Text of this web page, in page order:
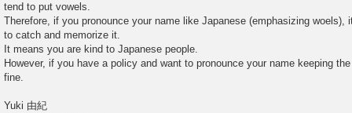
tend to put vowels.
Therefore, if you pronounce your name like Japanese (emphasizing woels),
to catch and memorize it.
It means you are kind to Japanese people.
However, if you have a policy and want to pronounce your name keeping
fine.
Yuki 由紀